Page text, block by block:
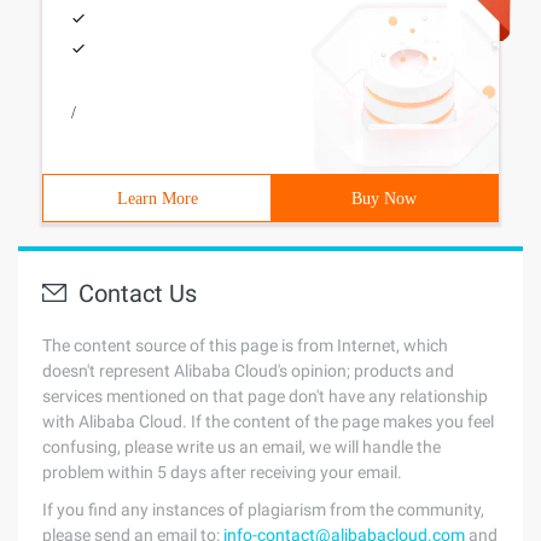
/
Learn More Buy Now
Contact Us
The content source of this page is from Internet, which
doesn't represent Alibaba Cloud's opinion; products and
services mentioned on that page don't have any relationship
with Alibaba Cloud. If the content of the page makes you feel
confusing, please write us an email, we will handle the
problem within 5 days after receiving your email.
If you find any instances of plagiarism from the community,
please send an email to: info-contact@alibabacloud.com and